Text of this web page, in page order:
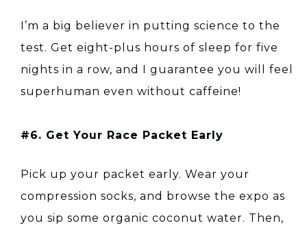
I’m a big believer in putting science to the
test. Get eight-plus hours of sleep for five
nights in a row, and I guarantee you will feel
superhuman even without caffeine!
#6. Get Your Race Packet Early
Pick up your packet early. Wear your
compression socks, and browse the expo as
you sip some organic coconut water. Then,